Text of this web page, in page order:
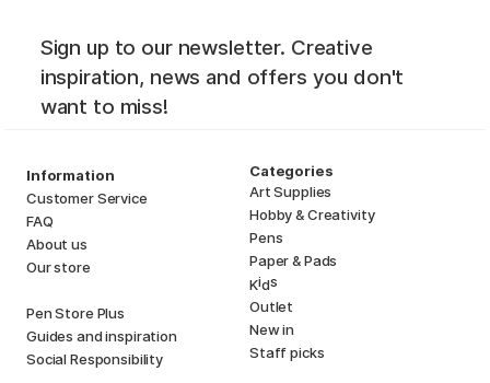
Sign up to our newsletter. Creative
inspiration, news and offers you don't
want to miss!
Information
Customer Service
FAQ
About us
Our store
Pen Store Plus
Guides and inspiration
Social Responsibility
Categories
Art Supplies
Hobby & Creativity
Pens
Paper & Pads
Kids
Outlet
New in
Staff picks